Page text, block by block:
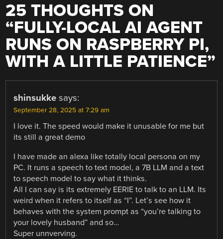
25 THOUGHTS ON
“FULLY-LOCAL AI AGENT
RUNS ON RASPBERRY PI,
WITH A LITTLE PATIENCE”
shinsukke says:
September 28, 2025 at 7:29 am
I love it. The speed would make it unusable for me but
its still a great demo
I have made an alexa like totally local persona on my
PC. It runs a speech to text model, a 7B LLM and a text
to speech model to say what it thinks.
All I can say is its extremely EERIE to talk to an LLM. Its
weird when it refers to itself as “I”. Let’s see how it
behaves with the system prompt as “you’re talking to
your lovely husband” and so…
Super unnverving.